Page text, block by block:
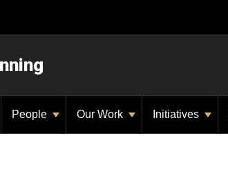
People Our Work Initiatives